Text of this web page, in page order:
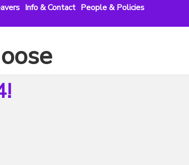
Info & Contact People & Policies